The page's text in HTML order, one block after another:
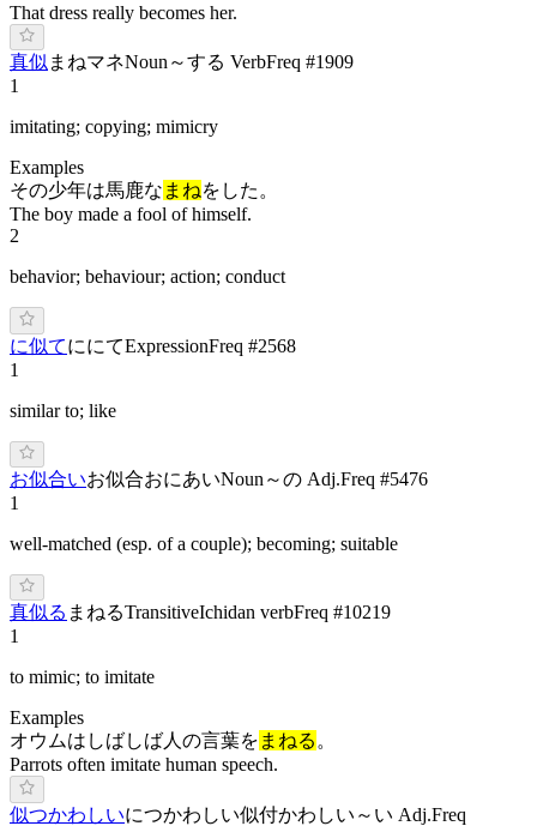
That dress really becomes her.
真似 ま ねマネNoun ～する VerbFreq #1909
1
imitating; copying; mimicry
Examples
その少年は馬鹿な まねをした。
The boy made a fool of himself.
2
behavior; behaviour; action; conduct
に似てににてExpressionFreq #2568
1
similar to; like
お似合いお似合おにあいNoun ～の Adj.Freq #5476
1
well-matched (esp. of a couple); becoming; suitable
真似る ま ねるTransitiveIchidan verbFreq #10219
1
to mimic; to imitate
Examples
オウムはしばしば人の言葉を まねる 。
Parrots often imitate human speech.
似つかわしいにつかわしい似付かわしい ～い Adj.Freq